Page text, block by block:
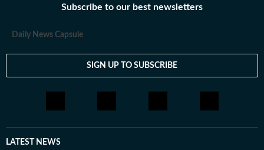
Subscribe to our best newsletters
Daily News Capsule
SIGN UP TO SUBSCRIBE
LATEST NEWS